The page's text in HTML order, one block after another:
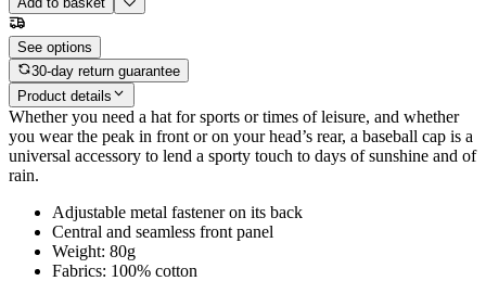
See options
30-day return guarantee
Product details
Whether you need a hat for sports or times of leisure, and whether
you wear the peak in front or on your head’s rear, a baseball cap is a
universal accessory to lend a sporty touch to days of sunshine and of
rain.
Adjustable metal fastener on its back
Central and seamless front panel
Weight: 80g
Fabrics: 100% cotton